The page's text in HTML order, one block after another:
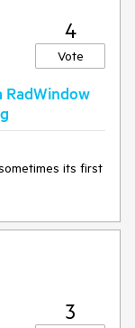
4
Vote
RadWindow
its first
3